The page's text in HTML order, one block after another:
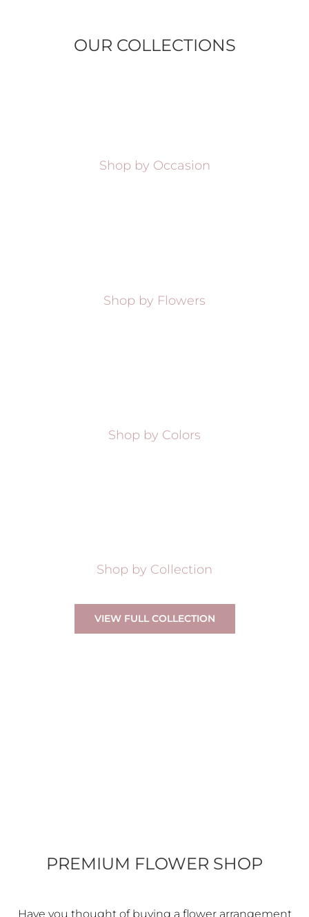
OUR COLLECTIONS
Shop by Occasion
Shop by Flowers
Shop by Colors
Shop by Collection
VIEW FULL COLLECTION
PREMIUM FLOWER SHOP
Have you thought of buying a flower arrangement